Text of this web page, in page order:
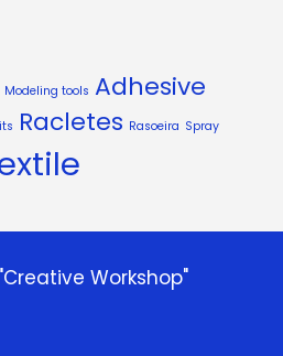
Modeling tools Adhesive
Racletes Rasoeira Spray